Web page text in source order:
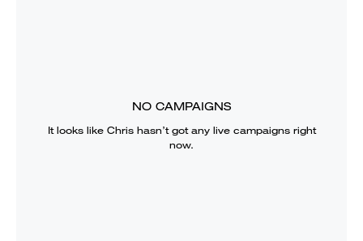
NO CAMPAIGNS
It looks like Chrishasn’t got any live campaigns right
now.